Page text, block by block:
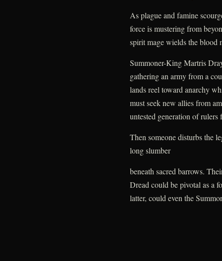
As plague and famine
force is mustering from
spirit mage wields the blood
Summoner-King Martris
gathering an army from a
lands reel toward anarchy
must seek new allies from
untested generation of rulers
Then someone disturbs the
long slumber
beneath sacred barrows.
Dread could be pivotal as a
latter, could even the